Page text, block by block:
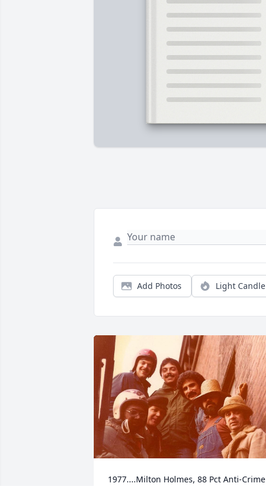
Add Photos Light Candle
1977....Milton Holmes, 88 Pct Anti-Crime